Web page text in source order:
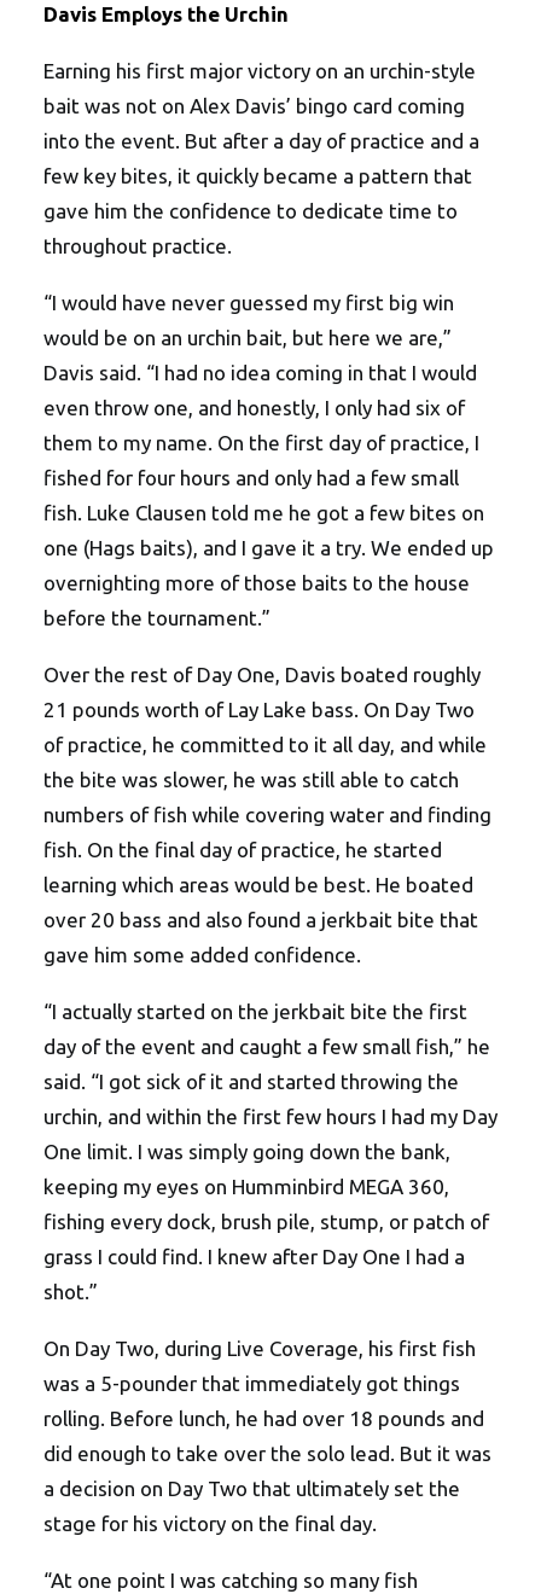
Davis Employs the Urchin
Earning his first major victory on an urchin-style
bait was not on Alex Davis’ bingo card coming
into the event. But after a day of practice and a
few key bites, it quickly became a pattern that
gave him the confidence to dedicate time to
throughout practice.
“I would have never guessed my first big win
would be on an urchin bait, but here we are,”
Davis said. “I had no idea coming in that I would
even throw one, and honestly, I only had six of
them to my name. On the first day of practice, I
fished for four hours and only had a few small
fish. Luke Clausen told me he got a few bites on
one (Hags baits), and I gave it a try. We ended up
overnighting more of those baits to the house
before the tournament.”
Over the rest of Day One, Davis boated roughly
21 pounds worth of Lay Lake bass. On Day Two
of practice, he committed to it all day, and while
the bite was slower, he was still able to catch
numbers of fish while covering water and finding
fish. On the final day of practice, he started
learning which areas would be best. He boated
over 20 bass and also found a jerkbait bite that
gave him some added confidence.
“I actually started on the jerkbait bite the first
day of the event and caught a few small fish,” he
said. “I got sick of it and started throwing the
urchin, and within the first few hours I had my Day
One limit. I was simply going down the bank,
keeping my eyes on Humminbird MEGA 360,
fishing every dock, brush pile, stump, or patch of
grass I could find. I knew after Day One I had a
shot.”
On Day Two, during Live Coverage, his first fish
was a 5-pounder that immediately got things
rolling. Before lunch, he had over 18 pounds and
did enough to take over the solo lead. But it was
a decision on Day Two that ultimately set the
stage for his victory on the final day.
“At one point I was catching so many fish